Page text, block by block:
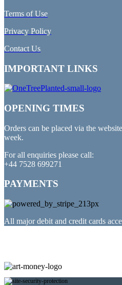
Terms of Use
Privacy Policy
Contact Us
IMPORTANT LINKS
OPENING TIMES
Orders can be placed via the
week.
For all enquiries please call:
+44 7528 699271
PAYMENTS
All major debit and credit cards